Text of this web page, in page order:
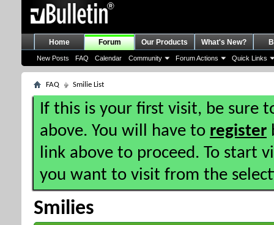
Home Forum
New Posts FAQ Calendar Community Forum Actions Quick Links
Our Products What's New?
FAQ Smilie List
If this is your first visit, be sure
above. You will have to register
link above to proceed. To start
you want to visit from the
Smilies